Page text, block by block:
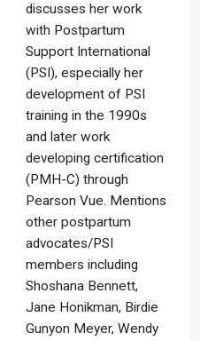
discusses her work
with Postpartum
Support International
(PSI), especially her
development of PSI
training in the 1990s
and later work
developing certification
(PMH-C) through
Pearson Vue. Mentions
other postpartum
advocates/PSI
members including
Shoshana Bennett,
Jane Honikman, Birdie
Gunyon Meyer, Wendy